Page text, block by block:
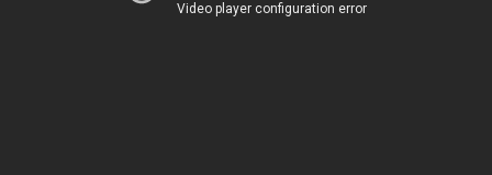
Video player configuration error